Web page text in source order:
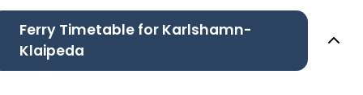
Ferry Timetable for Karlshamn-
Klaipeda